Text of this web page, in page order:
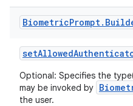
BiometricPrompt.
setAllowed
Optional: Specifies the
may be invoked by
the user.